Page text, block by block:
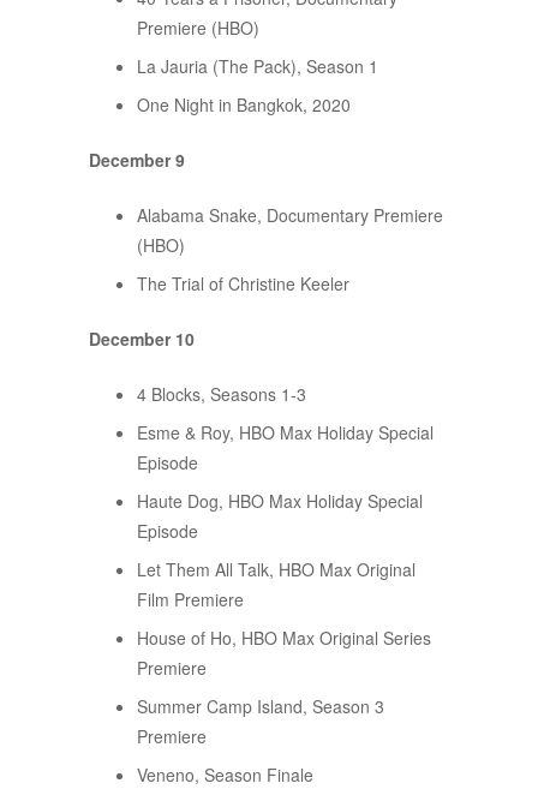
Premiere (HBO)
La Jauria (The Pack), Season 1
One Night in Bangkok, 2020
December 9
Alabama Snake, Documentary Premiere
(HBO)
The Trial of Christine Keeler
December 10
4 Blocks, Seasons 1-3
Esme & Roy, HBO Max Holiday Special
Episode
Haute Dog, HBO Max Holiday Special
Episode
Let Them All Talk, HBO Max Original
Film Premiere
House of Ho, HBO Max Original Series
Premiere
Summer Camp Island, Season 3
Premiere
Veneno, Season Finale